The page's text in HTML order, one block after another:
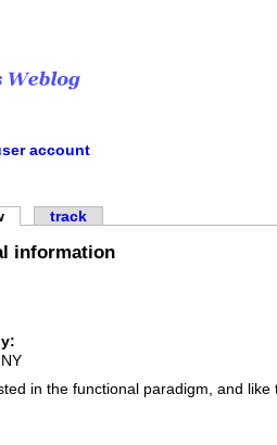
account
track
information
in the functional paradigm, and